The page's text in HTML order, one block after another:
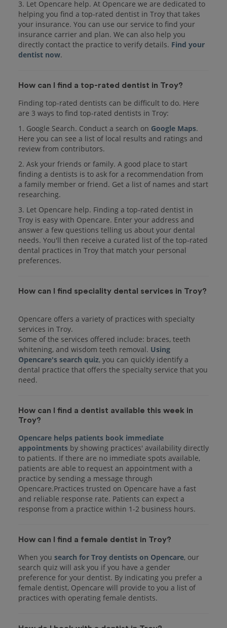
3. Let Opencare help. At Opencare we are dedicated to
helping you find a top-rated dentist in Troy that takes
your insurance. You can use our service to find your
insurance carrier and plan. We can also help you
directly contact the practice to verify details. Find your
dentist now.
How can I find a top-rated dentist in Troy?
Finding top-rated dentists can be difficult to do. Here
are 3 ways to find top-rated dentists in Troy:
1. Google Search. Conduct a search on Google Maps.
Here you can see a list of local results and ratings and
review from contributors.
2. Ask your friends or family. A good place to start
finding a dentists is to ask for a recommendation from
a family member or friend. Get a list of names and start
researching.
3. Let Opencare help. Finding a top-rated dentist in
Troy is easy with Opencare. Enter your address and
answer a few questions telling us about your dental
needs. You'll then receive a curated list of the top-rated
dental practices in Troy that match your personal
preferences.
How can I find speciality dental services in Troy?
Opencare offers a variety of practices with specialty
services in Troy.
Some of the services offered include: braces, teeth
whitening, and wisdom teeth removal. Using
Opencare's search quiz, you can quickly identify a
dental practice that offers the specialty service that you
How can I find a dentist available this week in
Troy?
Opencare helps patients book immediate
appointments by showing practices' availability directly
to patients. If there are no immediate spots available,
patients are able to request an appointment with a
practice by sending a message through
Opencare.Practices trusted on Opencare have a fast
and reliable response rate. Patients can expect a
response from a practice within 1-2 business hours.
How can I find a female dentist in Troy?
When you search for Troy dentists on Opencare, our
search quiz will ask you if you have a gender
preference for your dentist. By indicating you prefer a
female dentist, Opencare will provide to you a list of
practices with operating female dentists.